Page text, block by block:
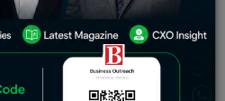
a different avenue.
around many categories, he